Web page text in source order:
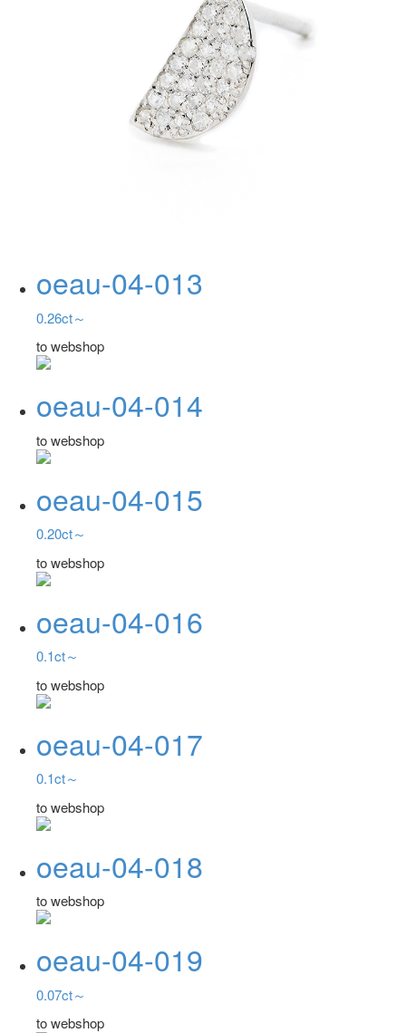
oeau-04-013
0.26ct～
to webshop
oeau-04-014
to webshop
oeau-04-015
0.20ct～
to webshop
oeau-04-016
0.1ct～
to webshop
oeau-04-017
0.1ct～
to webshop
oeau-04-018
to webshop
oeau-04-019
0.07ct～
to webshop